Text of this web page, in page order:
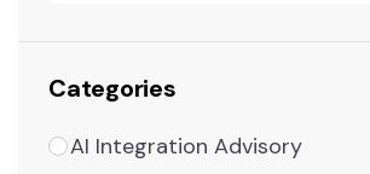
Categories
AI Integration Advisory